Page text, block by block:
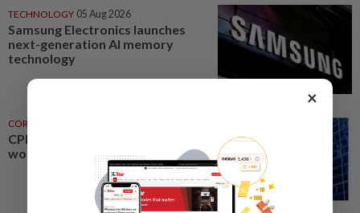
TECHNOLOGY 05 Aug 2026
Samsung Electronics launches
next-generation AI memory
technology
CORPORATE NEWS
CPE Technology buys machinery
worth RM21mil
×